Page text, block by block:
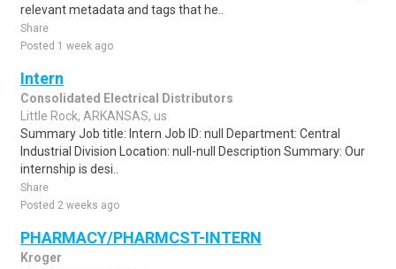
relevant metadata and tags that he..
Share
Posted 1 week ago
Intern
Consolidated Electrical Distributors
Little Rock, ARKANSAS, us
Summary Job title: Intern Job ID: null Department: Central
Industrial Division Location: null-null Description Summary: Our
internship is desi..
Share
Posted 2 weeks ago
PHARMACY/PHARMCST-INTERN
Kroger